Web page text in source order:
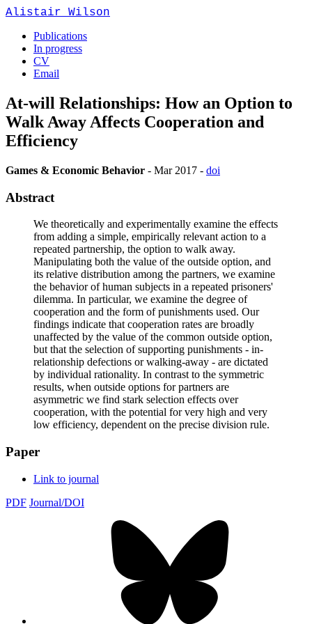
Alistair Wilson
Publications
In progress
CV
Email
At-will Relationships: How an Option to
Walk Away Affects Cooperation and
Efficiency
Games & Economic Behavior - Mar 2017 - doi
Abstract
We theoretically and experimentally examine the effects
from adding a simple, empirically relevant action to a
repeated partnership, the option to walk away.
Manipulating both the value of the outside option, and
its relative distribution among the partners, we examine
the behavior of human subjects in a repeated prisoners'
dilemma. In particular, we examine the degree of
cooperation and the form of punishments used. Our
findings indicate that cooperation rates are broadly
unaffected by the value of the common outside option,
but that the selection of supporting punishments - in-
relationship defections or walking-away - are dictated
by individual rationality. In contrast to the symmetric
results, when outside options for partners are
asymmetric we find stark selection effects over
cooperation, with the potential for very high and very
low efficiency, dependent on the precise division rule.
Paper
Link to journal
PDF Journal/DOI